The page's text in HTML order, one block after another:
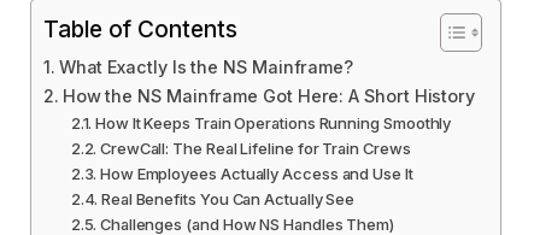
Table of Contents
What Exactly Is the NS Mainframe?
How the NS Mainframe Got Here: A Short History
How It Keeps Train Operations Running Smoothly
CrewCall: The Real Lifeline for Train Crews
How Employees Actually Access and Use It
Real Benefits You Can Actually See
Challenges (and How NS Handles Them)